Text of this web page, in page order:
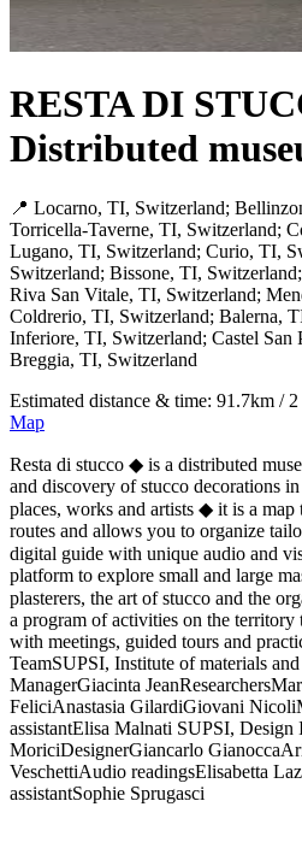
RESTA DI
Distributed
📍 Locarno, TI, Switzerland;
Torricella-Taverne, TI, Switzerland;
Lugano, TI, Switzerland; Curio, TI,
Switzerland; Bissone, TI,
Riva San Vitale, TI, Switzerland;
Coldrerio, TI, Switzerland; Balerna,
Inferiore, TI, Switzerland; Castel San
Breggia, TI, Switzerland
Estimated distance & time: 91.7km /
Map
Resta di stucco ◆ is a distributed
and discovery of stucco decorations
places, works and artists ◆ it is a map
routes and allows you to organize
digital guide with unique audio and
platform to explore small and large
plasterers, the art of stucco and the
a program of activities on the territory
with meetings, guided tours and
TeamSUPSI, Institute of materials
ManagerGiacinta
FeliciAnastasia GilardiGiovani
assistantElisa Malnati SUPSI, Design
MoriciDesignerGiancarlo
VeschettiAudio readingsElisabetta
assistantSophie Sprugasci